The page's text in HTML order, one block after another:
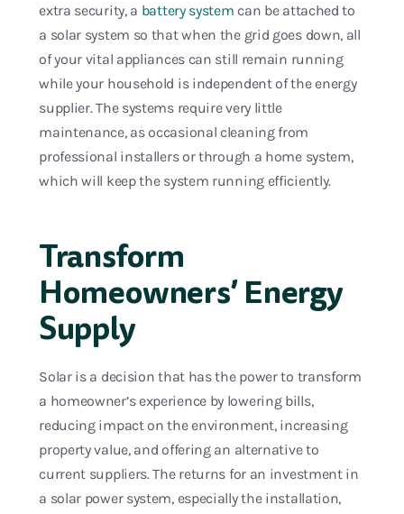
extra security, a battery system can be attached to
a solar system so that when the grid goes down, all
of your vital appliances can still remain running
while your household is independent of the energy
supplier. The systems require very little
maintenance, as occasional cleaning from
professional installers or through a home system,
which will keep the system running efficiently.
Transform
Homeowners’ Energy
Supply
Solar is a decision that has the power to transform
a homeowner’s experience by lowering bills,
reducing impact on the environment, increasing
property value, and offering an alternative to
current suppliers. The returns for an investment in
a solar power system, especially the installation,